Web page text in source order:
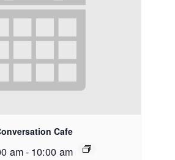
Cafe
am- 10:00 am